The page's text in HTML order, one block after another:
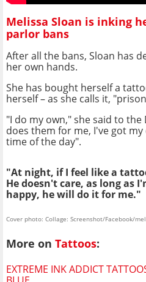
Melissa Sloan is inking
parlor bans
After all the bans, Sloan has
her own hands.
She has bought herself a
herself – as she calls it,
"I do my own," she said to
does them for me, I've got
time of the day".
"At night, if I feel like a
He doesn't care, as long as
happy, he will do it for me."
Cover photo: Collage: Screenshot/Facebook/
More on Tattoos:
EXTREME INK ADDICT